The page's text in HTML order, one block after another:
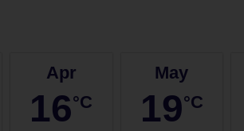
Apr
16°C
May
19°C